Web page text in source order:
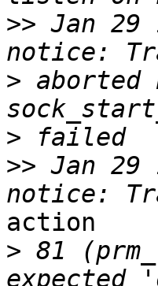
>> Jan 29
>
>
>> Jan 29
action
> 81